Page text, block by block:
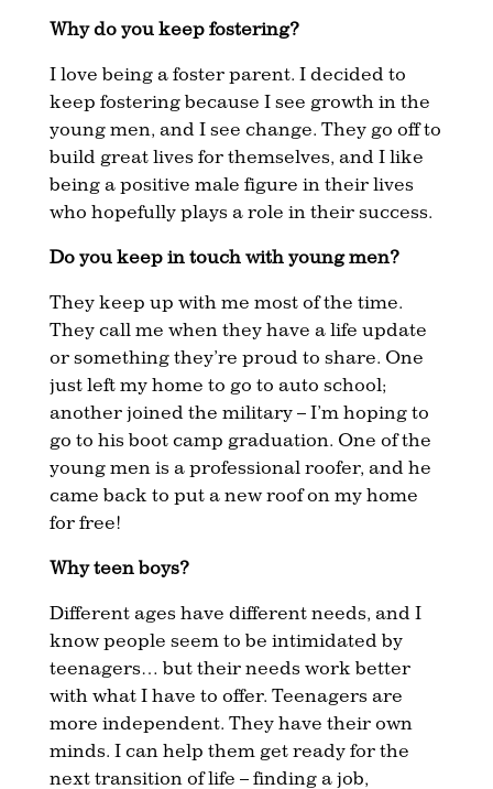
Why do you keep fostering?
I love being a foster parent. I decided to
keep fostering because I see growth in the
young men, and I see change. They go off to
build great lives for themselves, and I like
being a positive male figure in their lives
who hopefully plays a role in their success.
Do you keep in touch with young men?
They keep up with me most of the time.
They call me when they have a life update
or something they’re proud to share. One
just left my home to go to auto school;
another joined the military – I’m hoping to
go to his boot camp graduation. One of the
young men is a professional roofer, and he
came back to put a new roof on my home
for free!
Why teen boys?
Different ages have different needs, and I
know people seem to be intimidated by
teenagers… but their needs work better
with what I have to offer. Teenagers are
more independent. They have their own
minds. I can help them get ready for the
next transition of life – finding a job,